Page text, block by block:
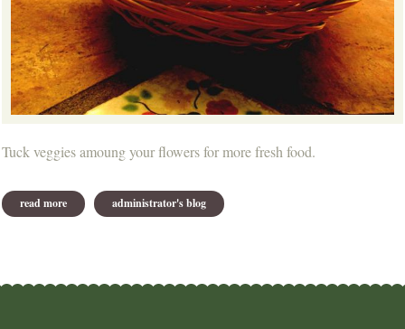
Tuck veggies amoung your flowers for more fresh food.
read more about plant a couple of veggie with your flowers
administrator's blog